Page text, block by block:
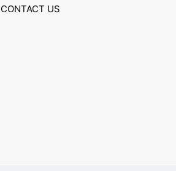
CONTACT US